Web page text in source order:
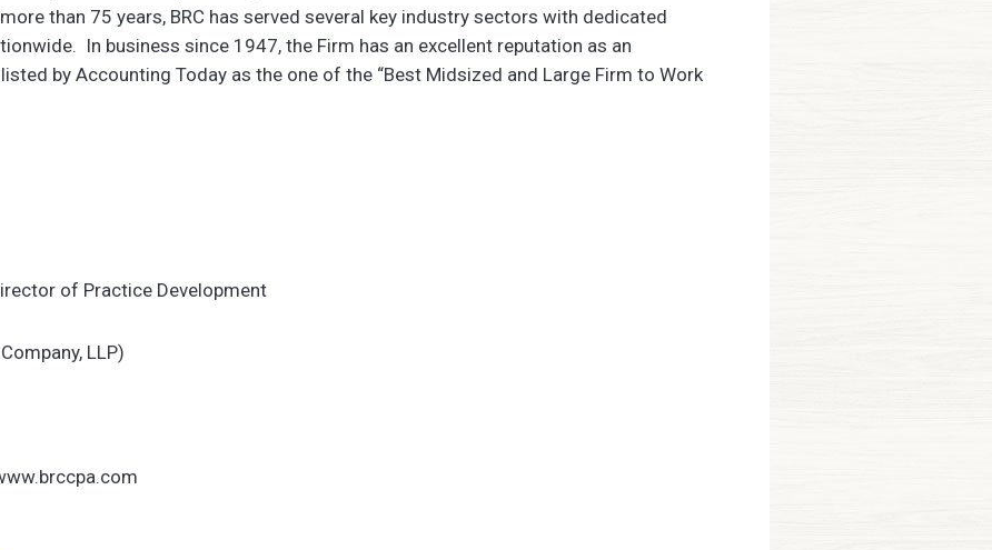
than 75 years, BRC has served several key industry sectors with dedicated
In business since 1947, the Firm has an excellent reputation as an
by Accounting Today as the one of the “Best Midsized and Large Firm to Work
of Practice Development
LLP)